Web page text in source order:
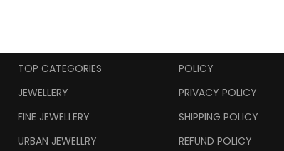
TOP CATEGORIES
JEWELLERY
FINE JEWELLERY
URBAN JEWELLRY
POLICY
PRIVACY POLICY
SHIPPING POLICY
REFUND POLICY